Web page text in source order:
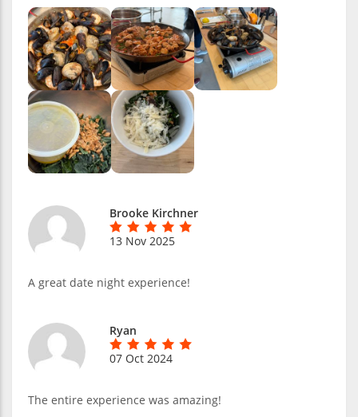
Brooke Kirchner
13 Nov 2025
A great date night experience!
Ryan
07 Oct 2024
The entire experience was amazing!